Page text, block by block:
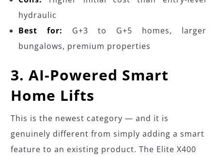
hydraulic
Best for:
G+3 to G+5 homes, larger
bungalows, premium properties
3. AI-Powered Smart
Home Lifts
This is the newest category — and it is
genuinely different from simply adding a smart
feature to an existing product. The Elite X400